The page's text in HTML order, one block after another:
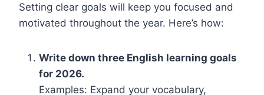
Setting clear goals will keep you focused and
motivated throughout the year. Here’s how:
Write down three English learning goals
for 2026.
Examples: Expand your vocabulary,